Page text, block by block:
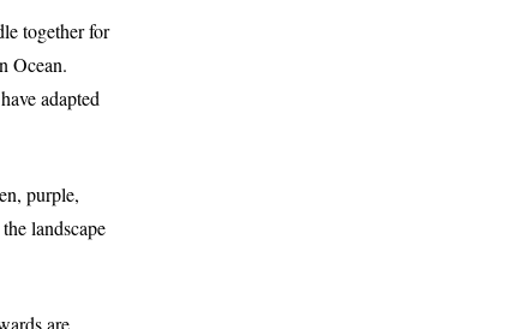
together for
Ocean.
adapted
purple,
landscape
are